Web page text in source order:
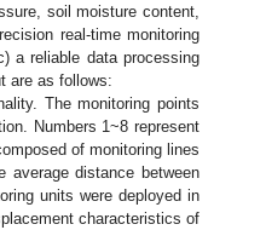
soil moisture content,
real-time monitoring
a reliable data processing
are as follows:
The monitoring points
Numbers 1~8 represent
of monitoring lines
distance between
units were deployed in
characteristics of